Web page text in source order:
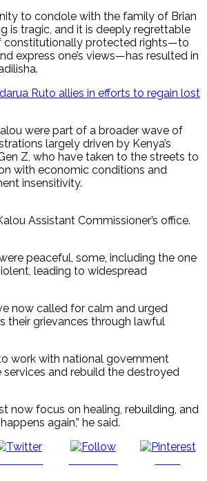
to condole with the family of Brian
is tragic, and it is deeply regrettable
constitutionally protected rights—to
express one’s views—has resulted in
Ruto allies in efforts to regain lost
were part of a broader wave of
largely driven by Kenya’s
Z, who have taken to the streets to
with economic conditions and
insensitivity.
Assistant Commissioner’s office.
peaceful, some, including the one
leading to widespread
now called for calm and urged
their grievances through lawful
work with national government
and rebuild the destroyed
now focus on healing, rebuilding, and
again,” he said.